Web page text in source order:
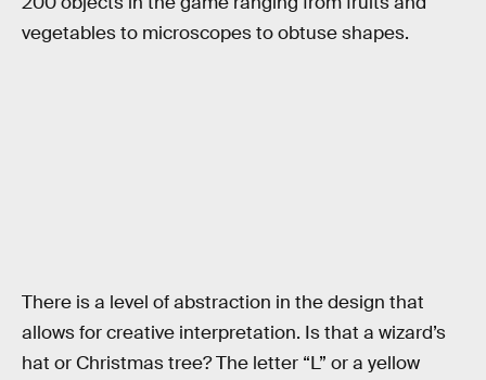
vegetables to microscopes to obtuse shapes.
There is a level of abstraction in the design that
allows for creative interpretation. Is that a wizard’s
hat or Christmas tree? The letter “L” or a yellow